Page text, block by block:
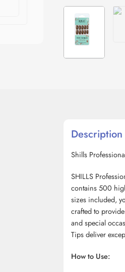
Description
Shills
SHILLS
contains 500
sizes included,
crafted to
and special
Tips deliver
How to Use: